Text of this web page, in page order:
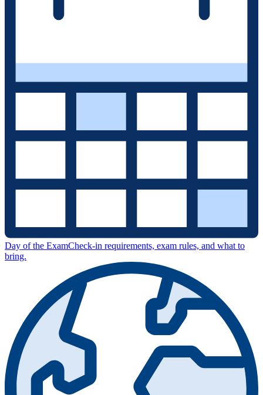
Day of the ExamCheck-in requirements, exam rules, and what to
bring.